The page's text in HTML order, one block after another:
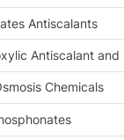
Antiscalants
Antiscalant and
Chemicals